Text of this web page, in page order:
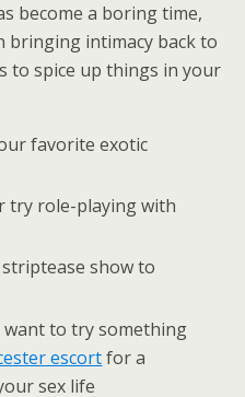
become a boring time,
intimacy back to
to spice up things in your
favorite exotic
try role-playing with
show to
to try something
escortfor a
sex life